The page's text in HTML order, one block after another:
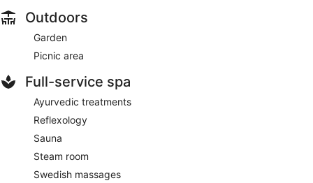
Outdoors
Garden
Picnic area
Full-service spa
Ayurvedic treatments
Reflexology
Sauna
Steam room
Swedish massages